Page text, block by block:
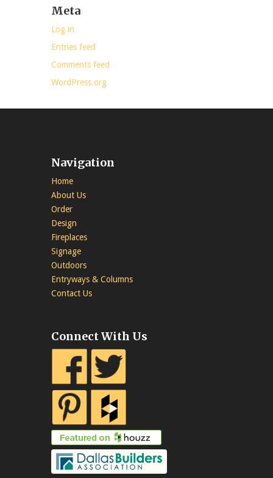
Meta
Log in
Entries feed
Comments feed
WordPress.org
Navigation
Home
About Us
Order
Design
Fireplaces
Signage
Outdoors
Entryways & Columns
Contact Us
Connect With Us